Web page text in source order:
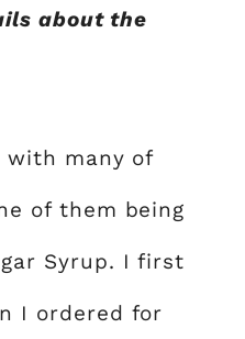
about the
with many of
of them being
Syrup. I first
I ordered for